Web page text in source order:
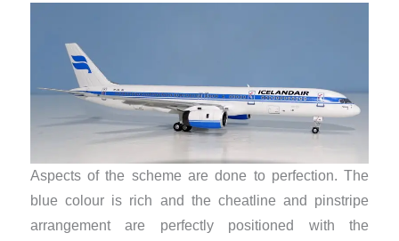
Aspects of the scheme are done to perfection. The
blue colour is rich and the cheatline and pinstripe
arrangement are perfectly positioned with the